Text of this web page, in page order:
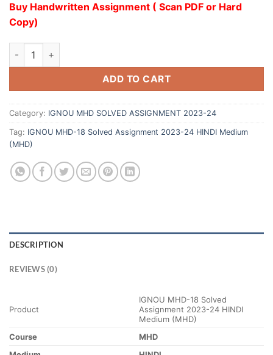
Buy Handwritten Assignment ( Scan PDF or Hard
Copy)
ADD TO CART
Category: IGNOU MHD SOLVED ASSIGNMENT 2023-24
Tag: IGNOU MHD-18 Solved Assignment 2023-24 HINDI Medium
(MHD)
DESCRIPTION
REVIEWS (0)
Product
IGNOU MHD-18 Solved
Assignment 2023-24 HINDI
Medium (MHD)
Course
MHD